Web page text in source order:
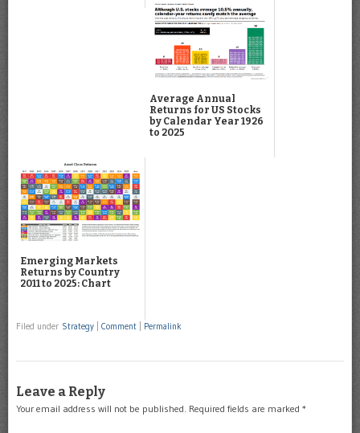
Average Annual
Returns for US Stocks
by Calendar Year 1926
to 2025
Emerging Markets
Returns by Country
2011 to 2025: Chart
Filed under Strategy Comment Permalink
Leave a Reply
Your email address will not be published. Required fields are marked *